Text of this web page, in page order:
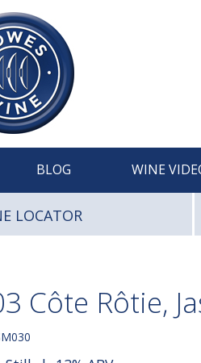
BLOG WINE
LOCATOR
Côte Rôtie,